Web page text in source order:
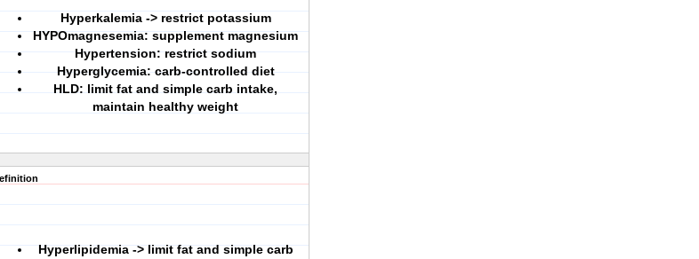
Hyperkalemia -> restrict potassium
HYPOmagnesemia: supplement magnesium
Hypertension: restrict sodium
Hyperglycemia: carb-controlled diet
HLD: limit fat and simple carb intake,
maintain healthy weight
Hyperlipidemia -> limit fat and simple carb